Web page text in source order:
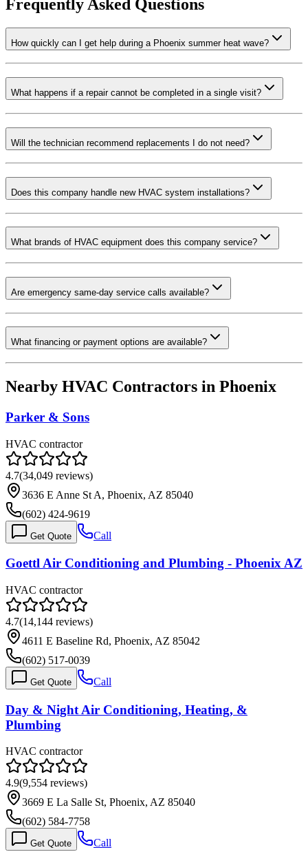
Frequently Asked Questions
How quickly can I get help during a Phoenix summer heat wave?
What happens if a repair cannot be completed in a single visit?
Will the technician recommend replacements I do not need?
Does this company handle new HVAC system installations?
What brands of HVAC equipment does this company service?
Are emergency same-day service calls available?
What financing or payment options are available?
Nearby HVAC Contractors in Phoenix
Parker & Sons
HVAC contractor
4.7(34,049 reviews)
3636 E Anne St A, Phoenix, AZ 85040
(602) 424-9619
Get Quote Call
Goettl Air Conditioning and Plumbing - Phoenix AZ
HVAC contractor
4.7(14,144 reviews)
4611 E Baseline Rd, Phoenix, AZ 85042
(602) 517-0039
Get Quote Call
Day & Night Air Conditioning, Heating, &
Plumbing
HVAC contractor
4.9(9,554 reviews)
3669 E La Salle St, Phoenix, AZ 85040
(602) 584-7758
Get Quote Call